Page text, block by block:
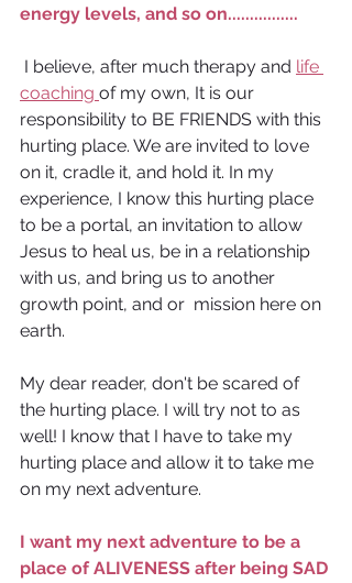
energy levels, and so on................
I believe, after much therapy and life
coaching of my own, It is our
responsibility to BE FRIENDS with this
hurting place. We are invited to love
on it, cradle it, and hold it. In my
experience, I know this hurting place
to be a portal, an invitation to allow
Jesus to heal us, be in a relationship
with us, and bring us to another
growth point, and or  mission here on
earth.
My dear reader, don't be scared of
the hurting place. I will try not to as
well! I know that I have to take my
hurting place and allow it to take me
on my next adventure.
I want my next adventure to be a
place of ALIVENESS after being SAD